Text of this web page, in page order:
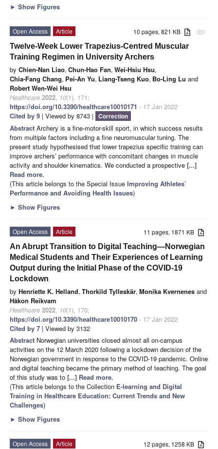
► Show Figures
attachment
10 pages, 821 KB
Open Access
Article
Twelve-Week Lower Trapezius-Centred Muscular
Training Regimen in University Archers
by Chien-Nan Liao, Chun-Hao Fan, Wei-Hsiu Hsu,
Chia-Fang Chang, Pei-An Yu, Liang-Tseng Kuo, Bo-Ling Lu and
Robert Wen-Wei Hsu
Healthcare 2022, 10(1), 171;
https://doi.org/10.3390/healthcare10010171 - 17 Jan 2022
Cited by 9 | Viewed by 8743 | Correction
Abstract Archery is a fine-motor-skill sport, in which success results
from multiple factors including a fine neuromuscular tuning. The
present study hypothesised that lower trapezius specific training can
improve archers’ performance with concomitant changes in muscle
activity and shoulder kinematics. We conducted a prospective [...]
Read more.
(This article belongs to the Special Issue Improving Athletes’
Performance and Avoiding Health Issues)
► Show Figures
11 pages, 1871 KB
Open Access
Article
An Abrupt Transition to Digital Teaching—Norwegian
Medical Students and Their Experiences of Learning
Output during the Initial Phase of the COVID-19
Lockdown
by Henriette K. Helland, Thorkild Tylleskär, Monika Kvernenes and
Håkon Reikvam
Healthcare 2022, 10(1), 170;
https://doi.org/10.3390/healthcare10010170 - 17 Jan 2022
Cited by 7 | Viewed by 3132
Abstract Norwegian universities closed almost all on-campus
activities on the 12 March 2020 following a lockdown decision of the
Norwegian government in response to the COVID-19 pandemic. Online
and digital teaching became the primary method of teaching. The goal
of this study was to [...] Read more.
(This article belongs to the Collection E-learning and Digital
Training in Healthcare Education: Current Trends and New
Challenges)
► Show Figures
12 pages, 1258 KB
Open Access
Article